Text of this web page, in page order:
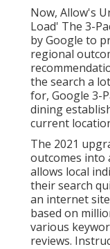
Now, Allow's
Load' The 3-
by Google to
regional
the search a
for, Google 3-
dining
current
The 2021
outcomes into
allows local
their search
an internet
based on
various
reviews.